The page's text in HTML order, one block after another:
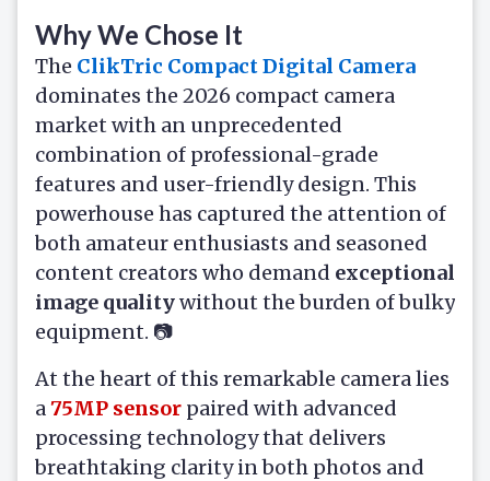
Why We Chose It
The ClikTric Compact Digital Camera
dominates the 2026 compact camera
market with an unprecedented
combination of professional-grade
features and user-friendly design. This
powerhouse has captured the attention of
both amateur enthusiasts and seasoned
content creators who demand exceptional
image qualitywithout the burden of bulky
equipment. 📷
At the heart of this remarkable camera lies
a75MP sensor paired with advanced
processing technology that delivers
breathtaking clarity in both photos and